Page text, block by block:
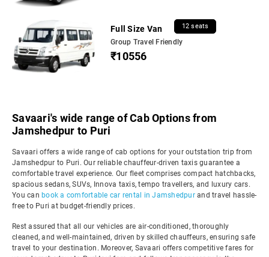
Full Size Van 12 seats
Group Travel Friendly
₹10556
Savaari's wide range of Cab Options from
Jamshedpur to Puri
Savaari offers a wide range of cab options for your outstation trip from
Jamshedpur to Puri. Our reliable chauffeur-driven taxis guarantee a
comfortable travel experience. Our fleet comprises compact hatchbacks,
spacious sedans, SUVs, Innova taxis, tempo travellers, and luxury cars.
You can book a comfortable car rental in Jamshedpurand travel hassle-
free to Puri at budget-friendly prices.
Rest assured that all our vehicles are air-conditioned, thoroughly
cleaned, and well-maintained, driven by skilled chauffeurs, ensuring safe
travel to your destination. Moreover, Savaari offers competitive fares for